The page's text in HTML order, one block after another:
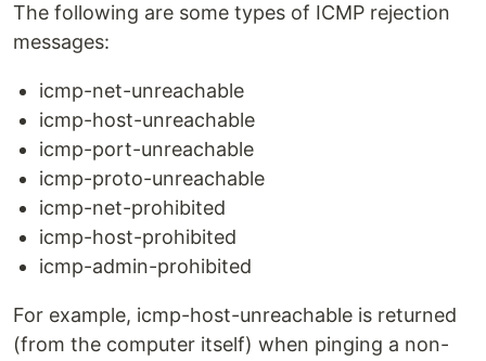
The following are some types of ICMP rejection
messages:
icmp-net-unreachable
icmp-host-unreachable
icmp-port-unreachable
icmp-proto-unreachable
icmp-net-prohibited
icmp-host-prohibited
icmp-admin-prohibited
For example, icmp-host-unreachable is returned
(from the computer itself) when pinging a non-